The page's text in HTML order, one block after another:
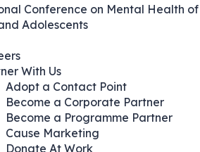
Conference on Mental Health of
Adolescents
With Us
Adopt a Contact Point
Become a Corporate Partner
Become a Programme Partner
Cause Marketing
Donate At Work